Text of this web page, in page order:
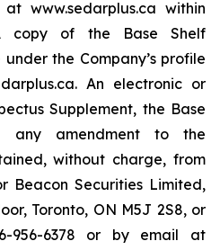
at www.sedarplus.ca within
copy of the Base Shelf
the Company’s profile
An electronic or
Supplement, the Base
any amendment to the
without charge, from
Beacon Securities Limited,
Toronto, ON M5J 2S8, or
956-6378 or by email at